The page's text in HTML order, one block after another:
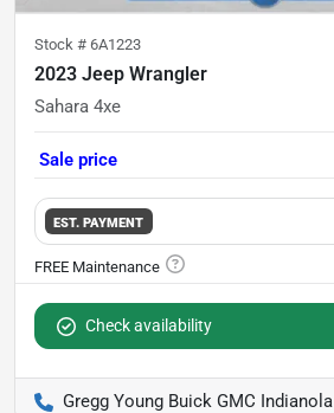
Stock # 6A1223
2023 Jeep Wrangler
Sahara 4xe
Sale price
EST. PAYMENT
Check availability
Gregg Young Buick GMC Indianola